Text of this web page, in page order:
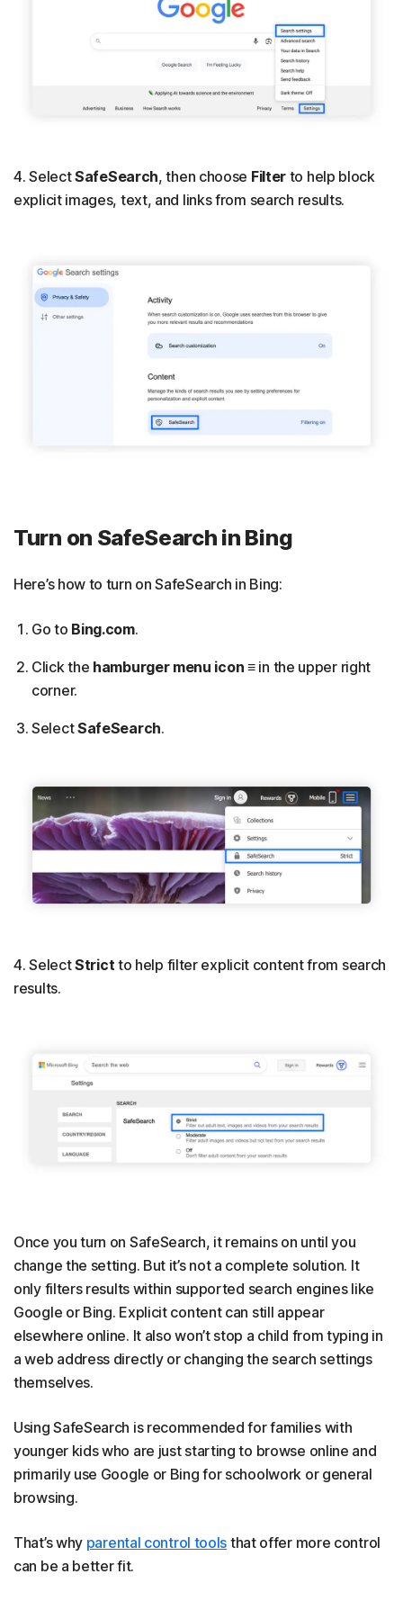
4. SelectSafeSearch, then choose Filter to help block
explicit images, text, and links from search results.
Turn on SafeSearch in Bing
Here’s how to turn on SafeSearch in Bing:
Go to Bing.com.
Click the hamburger menu icon ≡ in the upper right
corner.
SelectSafeSearch.
4. SelectStrict to help filter explicit content from search
results.
Once you turn on SafeSearch, it remains on until you
change the setting. But it’s not a complete solution. It
only filters results within supported search engines like
Google or Bing. Explicit content can still appear
elsewhere online. It also won’t stop a child from typing in
a web address directly or changing the search settings
themselves.
Using SafeSearch is recommended for families with
younger kids who are just starting to browse online and
primarily use Google or Bing for schoolwork or general
browsing.
That’s why parental control tools that offer more control
can be a better fit.